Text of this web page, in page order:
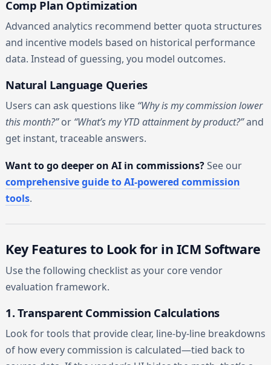
Comp Plan Optimization
Advanced analytics recommend better quota structures
and incentive models based on historical performance
data. Instead of guessing, you model outcomes.
Natural Language Queries
Users can ask questions like “Why is my commission lower
this month?”or “What’s my YTD attainment by product?”and
get instant, traceable answers.
Want to go deeper on AI in commissions?See our
comprehensive guide to AI-powered commission
tools.
Key Features to Look for in ICM Software
Use the following checklist as your core vendor
evaluation framework.
1. Transparent Commission Calculations
Look for tools that provide clear, line-by-line breakdowns
of how every commission is calculated—tied back to